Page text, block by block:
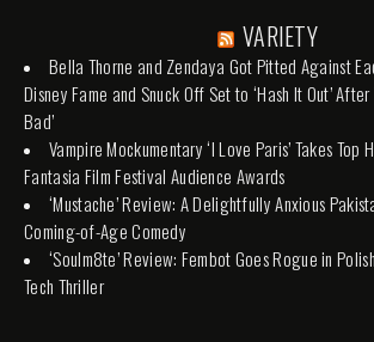
VARIETY
Bella Thorne and Zendaya Got Pitted Against
Disney Fame and Snuck Off Set to ‘Hash It Out’
Bad’
Vampire Mockumentary ‘I Love Paris’ Takes
Fantasia Film Festival Audience Awards
‘Mustache’ Review: A Delightfully Anxious
Coming-of-Age Comedy
‘Soulm8te’ Review: Fembot Goes Rogue in
Tech Thriller